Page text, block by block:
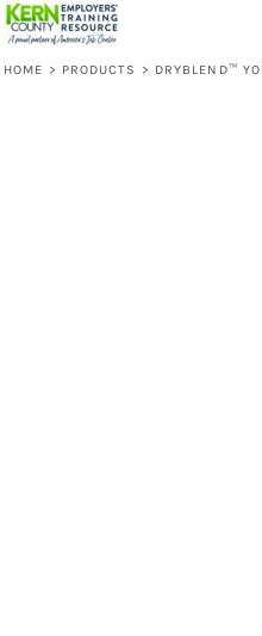
HOME > PRODUCTS > DRYBLEND™